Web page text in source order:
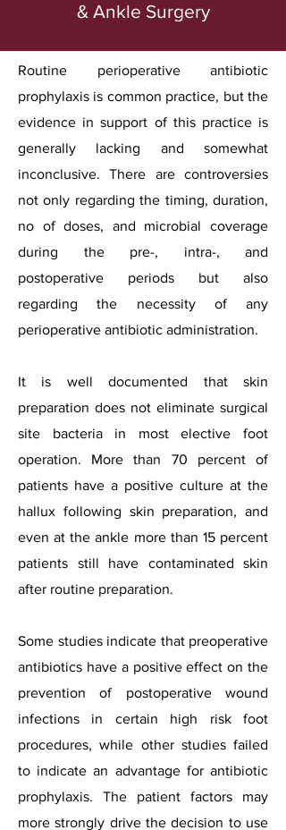
& Ankle Surgery
Routine perioperative antibiotic
prophylaxis is common practice, but the
evidence in support of this practice is
generally lacking and somewhat
inconclusive. There are controversies
not only regarding the timing, duration,
no of doses, and microbial coverage
during the pre-, intra-, and
postoperative periods but also
regarding the necessity of any
perioperative antibiotic administration.
It is well documented that skin
preparation does not eliminate surgical
site bacteria in most elective foot
operation. More than 70 percent of
patients have a positive culture at the
hallux following skin preparation, and
even at the ankle more than 15 percent
patients still have contaminated skin
after routine preparation.
Some studies indicate that preoperative
antibiotics have a positive effect on the
prevention of postoperative wound
infections in certain high risk foot
procedures, while other studies failed
to indicate an advantage for antibiotic
prophylaxis. The patient factors may
more strongly drive the decision to use